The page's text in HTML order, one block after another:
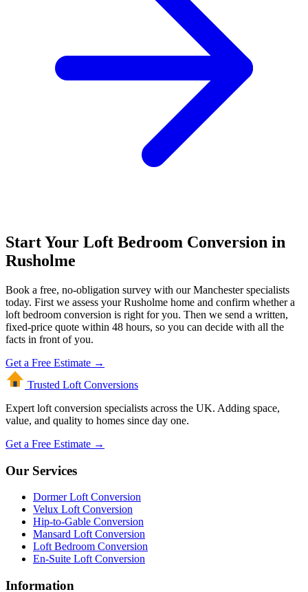
Start Your Loft Bedroom Conversion in
Rusholme
Book a free, no-obligation survey with our Manchester specialists
today. First we assess your Rusholme home and confirm whether a
loft bedroom conversion is right for you. Then we send a written,
fixed-price quote within 48 hours, so you can decide with all the
facts in front of you.
Get a Free Estimate →
Trusted Loft Conversions
Expert loft conversion specialists across the UK. Adding space,
value, and quality to homes since day one.
Get a Free Estimate →
Our Services
Dormer Loft Conversion
Velux Loft Conversion
Hip-to-Gable Conversion
Mansard Loft Conversion
Loft Bedroom Conversion
En-Suite Loft Conversion
Information